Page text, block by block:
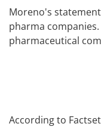
Moreno's
pharma companies.
pharmaceutical
According to